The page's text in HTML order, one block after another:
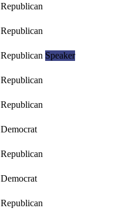
Republican
Republican
Republican Speaker
Republican
Republican
Democrat
Republican
Democrat
Republican